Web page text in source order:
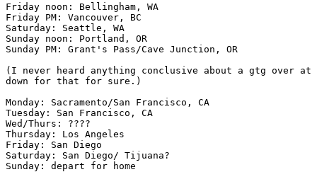
Friday noon: Bellingham, WA
Friday PM: Vancouver, BC
Saturday: Seattle, WA
Sunday noon: Portland, OR
Sunday PM: Grant's Pass/Cave Junction, OR
(I never heard anything conclusive about a gtg over
down for that for sure.)
Monday: Sacramento/San Francisco, CA
Tuesday: San Francisco, CA
Wed/Thurs: ????
Thursday: Los Angeles
Friday: San Diego
Saturday: San Diego/ Tijuana?
Sunday: depart for home